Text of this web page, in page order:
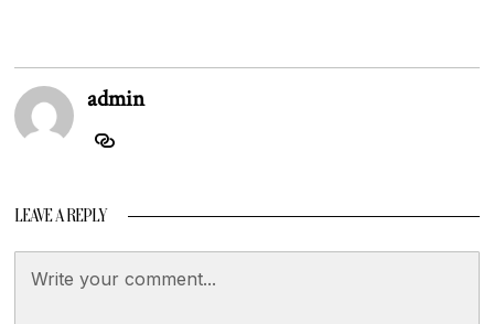
admin
LEAVE A REPLY